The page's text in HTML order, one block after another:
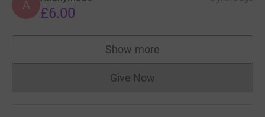
A £6.00
Show more
supporters
Give NowDonations cannot currently